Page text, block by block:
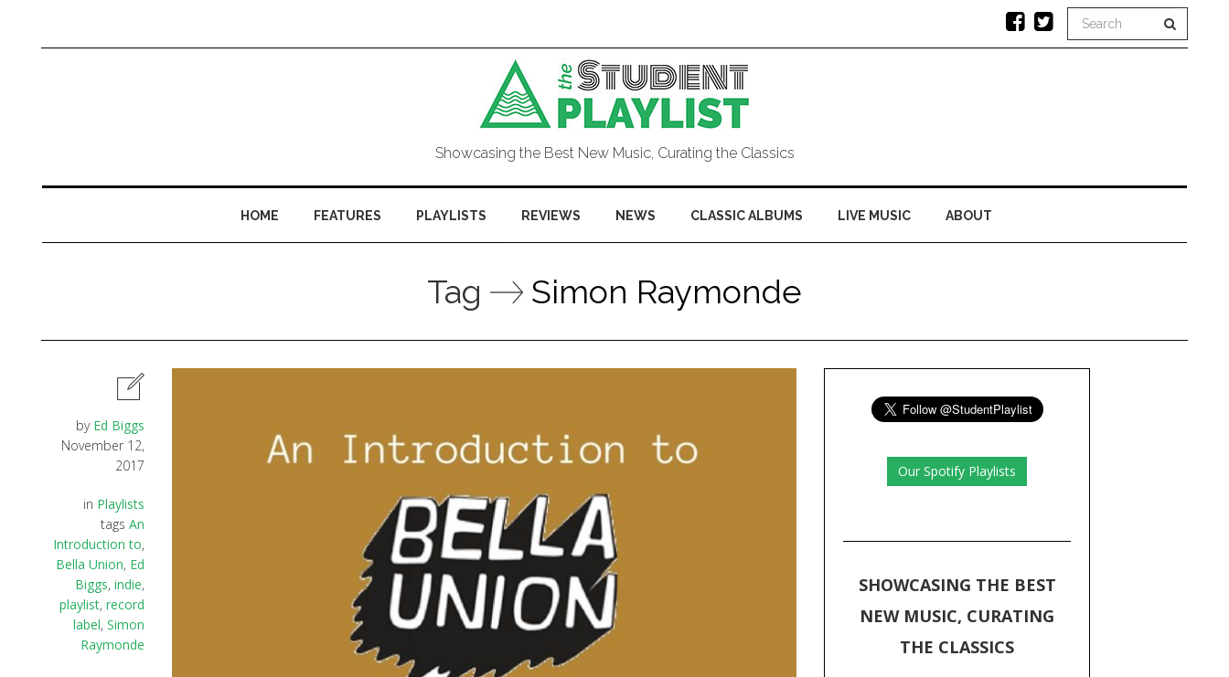
Showcasing the Best New Music, Curating the Classics
HOME FEATURES PLAYLISTS REVIEWS NEWS CLASSIC ALBUMS LIVE MUSIC ABOUT
Tag Simon Raymonde
by Ed Biggs
November 12,
2017
in Playlists
tags An
Introduction to,
Bella Union, Ed
Biggs, indie,
playlist, record
label, Simon
Raymonde
Our Spotify Playlists
SHOWCASING THE BEST
NEW MUSIC, CURATING
THE CLASSICS